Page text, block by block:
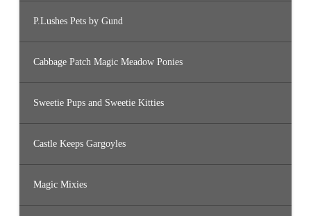
P.Lushes Pets by Gund
Cabbage Patch Magic Meadow Ponies
Sweetie Pups and Sweetie Kitties
Castle Keeps Gargoyles
Magic Mixies